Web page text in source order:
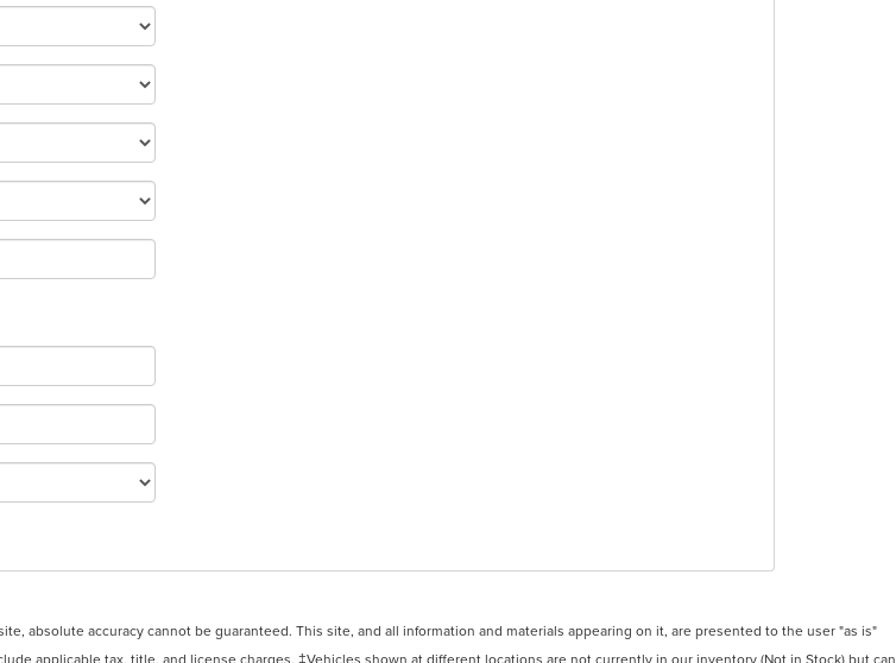
absolute accuracy cannot be guaranteed. This site, and all information and materials appearing on it, are presented to the user "as is"
applicable tax, title, and license charges. ‡Vehicles shown at different locations are not currently in our inventory (Not in Stock) but can